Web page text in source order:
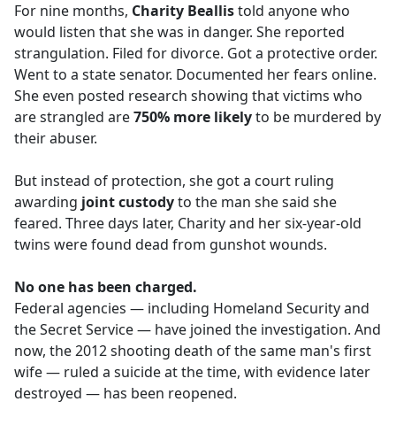
b
o
o
k
For nine months, Charity Beallistold anyone who
would listen that she was in danger. She reported
strangulation. Filed for divorce. Got a protective order.
Went to a state senator. Documented her fears online.
She even posted research showing that victims who
are strangled are750% more likelyto be murdered by
their abuser.
But instead of protection, she got a court ruling
awarding joint custodyto the man she said she
feared. Three days later, Charity and her six-year-old
twins were found dead from gunshot wounds.
No one has been charged.
Federal agencies — including Homeland Security and
the Secret Service — have joined the investigation. And
now, the 2012 shooting death of the same man's first
wife — ruled a suicide at the time, with evidence later
destroyed — has been reopened.